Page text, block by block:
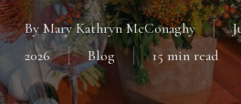
By Mary Kathryn McConaghy
2026
Blog 15 min read